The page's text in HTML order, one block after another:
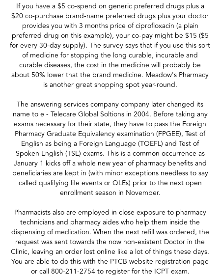
If you have a $5 co-spend on generic preferred drugs plus a
$20 co-purchase brand-name preferred drugs plus your doctor
provides you with 3 months price of ciprofloxacin (a plain
preferred drug on this example), your co-pay might be $15 ($5
for every 30-day supply). The survey says that if you use this sort
of medicine for stopping the long curable, incurable and
curable diseases, the cost in the medicine will probably be
about 50% lower that the brand medicine. Meadow's Pharmacy
is another great shopping spot year-round.
The answering services company company later changed its
name to e - Telecare Global Soltions in 2004. Before taking any
exams necessary for their state, they have to pass the Foreign
Pharmacy Graduate Equivalency examination (FPGEE), Test of
English as being a Foreign Language (TOEFL) and Test of
Spoken English (TSE) exams. This is a common occurrence as
January 1 kicks off a whole new year of pharmacy benefits and
beneficiaries are kept in (with minor exceptions needless to say
called qualifying life events or QLEs) prior to the next open
enrollment season in November.
Pharmacists also are employed in close exposure to pharmacy
technicians and pharmacy aides who help them inside the
dispensing of medication. When the next refill was ordered, the
request was sent towards the now non-existent Doctor in the
Clinic, leaving an order lost online like a lot of things these days.
You are able to do this with the PTCB website registration page
or call 800-211-2754 to register for the ICPT exam.